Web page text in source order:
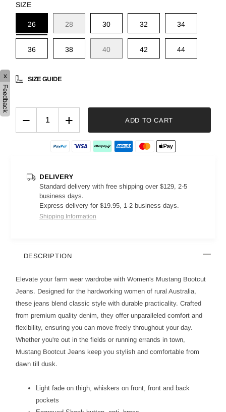
SIZE
26 28 30 32 34
36 38 40 42 44
SIZE GUIDE
− + ADD TO CART
DELIVERY
Standard delivery with free shipping over $129, 2-5
business days.
Express delivery for $19.95, 1-2 business days.
Shipping Information
DESCRIPTION
Elevate your farm wear wardrobe with Women's Mustang Bootcut
Jeans. Designed for the hardworking women of rural Australia,
these jeans blend classic style with durable practicality. Crafted
from premium quality denim, they offer unparalleled comfort and
flexibility, ensuring you can move freely throughout your day.
Whether you're out in the fields or running errands in town,
Mustang Bootcut Jeans keep you stylish and comfortable from
dawn till dusk.
Light fade on thigh, whiskers on front, front and back
pockets
x
Feedback